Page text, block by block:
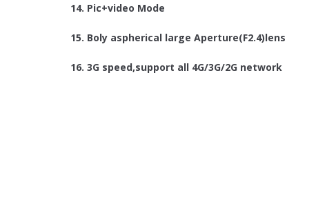
14. Pic+video Mode
15. Boly aspherical large Aperture(F2.4)lens
16. 3G speed,support all 4G/3G/2G network